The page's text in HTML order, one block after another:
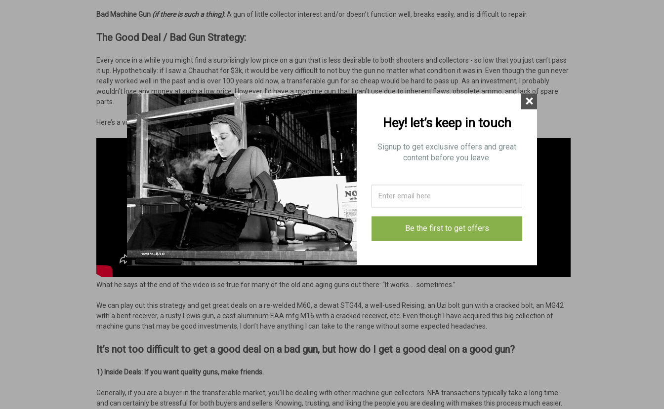
Bad Machine Gun (if there is such a thing):A gun of little collector interest and/or doesn’t function well, breaks easily, and is difficult to repair.
The Good Deal / Bad Gun Strategy:
Every once in a while you might find a surprisingly low price on a gun that is less desirable to both shooters and collectors - so low that you just can’t pass
it up. Hypothetically: if I saw a Chauchat for $3k, it would be very difficult to not buy the gun no matter what condition it was in. Even though the gun never
really worked well in the past and is over 100 years old now, a transferable gun for so cheap would be hard to pass up. As an investment, I probably
wouldn’t lose any money at such a low price. However, I’d have a machine gun that I can’t use due to inherent flaws, obsolete ammo, and lack of spare
parts.
Here’s a video of what I consider the typical Chauchat experience:
What he says at the end of the video is so true for many of the old and aging guns out there: “It works…. sometimes.”
We can play out this strategy and get great deals on a re-welded M60, a dewat STG44, a well-used Reising, an Uzi bolt gun with a cracked bolt, an MG42
with a bent receiver, a rusty Lewis gun, a cast aluminum EAA mfg M16 with a cracked receiver, etc. Even though I have acquired this big collection of
machine guns that may be good investments, I don’t have anything I can take to the range without some expected headaches.
It’s not too difficult to get a good deal on a bad gun, but how do I get a good deal on a good gun?
1) Inside Deals: If you want quality guns, make friends.
Generally, if you are a buyer in the transferable market, you’ll be dealing with other machine gun collectors. NFA transactions typically take a long time
and can certainly be stressful for both buyers and sellers. Knowing, trusting, and liking the people you are dealing with makes this process much easier.
Hey! let’s keep in touch
Signup to get exclusive offers and great
content before you leave.
Be the first to get offers
×